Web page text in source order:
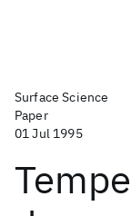
Surface Science
Paper
01 Jul 1995